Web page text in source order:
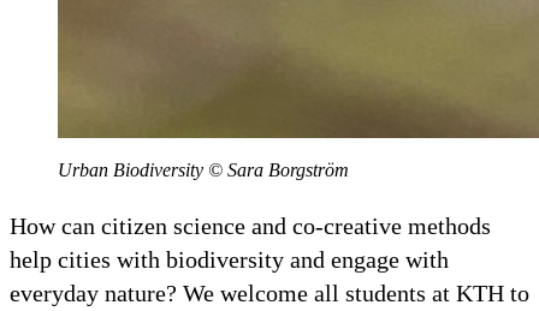
Urban Biodiversity © Sara Borgström
How can citizen science and co-creative methods
help cities with biodiversity and engage with
everyday nature? We welcome all students at KTH to